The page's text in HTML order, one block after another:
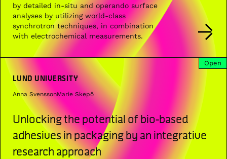
by detailed in-situ and operando surface
analyses by utilizing world-class
synchrotron techniques, in combination
with electrochemical measurements.
Open
LUND UNIVERSITY
Anna SvenssonMarie Skepö
Unlocking the potential of bio-based
adhesives in packaging by an integrative
research approach